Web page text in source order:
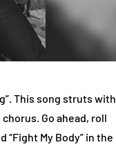
This song struts with
Go ahead, roll
“Fight My Body” in the